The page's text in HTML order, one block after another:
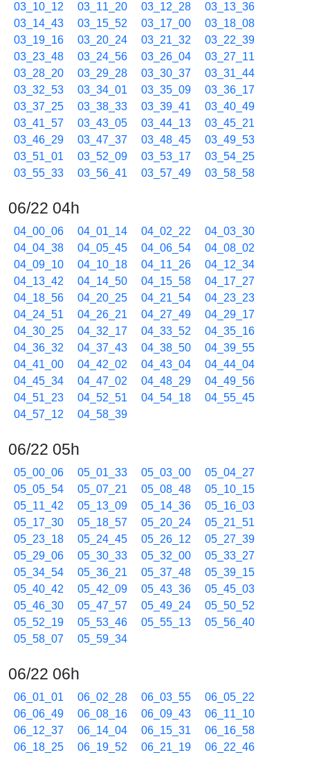
03_10_12
03_11_20 03_12_28
03_13_36
03_14_43
03_15_52 03_17_00
03_18_08
03_19_16
03_20_24 03_21_32
03_22_39
03_23_48
03_24_56 03_26_04
03_27_11
03_28_20
03_29_28 03_30_37
03_31_44
03_32_53
03_34_01 03_35_09
03_36_17
03_37_25
03_38_33 03_39_41
03_40_49
03_41_57
03_43_05 03_44_13
03_45_21
03_46_29
03_47_37 03_48_45
03_49_53
03_51_01
03_52_09 03_53_17
03_54_25
03_55_33
03_56_41 03_57_49 03_58_58
06/22 04h
04_00_06 04_01_14 04_02_22
04_03_30
04_04_38
04_05_45 04_06_54
04_08_02
04_09_10
04_10_18 04_11_26
04_12_34
04_13_42
04_14_50 04_15_58
04_17_27
04_18_56
04_20_25 04_21_54
04_23_23
04_24_51
04_26_21 04_27_49
04_29_17
04_30_25
04_32_17 04_33_52
04_35_16
04_36_32
04_37_43 04_38_50
04_39_55
04_41_00
04_42_02 04_43_04
04_44_04
04_45_34
04_47_02 04_48_29
04_49_56
04_51_23
04_52_51 04_54_18
04_55_45
04_57_12
04_58_39
06/22 05h
05_00_06 05_01_33 05_03_00
05_04_27
05_05_54
05_07_21 05_08_48
05_10_15
05_11_42
05_13_09 05_14_36
05_16_03
05_17_30
05_18_57 05_20_24
05_21_51
05_23_18
05_24_45 05_26_12
05_27_39
05_29_06
05_30_33 05_32_00
05_33_27
05_34_54
05_36_21 05_37_48
05_39_15
05_40_42
05_42_09 05_43_36
05_45_03
05_46_30
05_47_57 05_49_24
05_50_52
05_52_19
05_53_46 05_55_13
05_56_40
05_58_07
05_59_34
06/22 06h
06_01_01 06_02_28 06_03_55
06_05_22
06_06_49
06_08_16 06_09_43
06_11_10
06_12_37
06_14_04 06_15_31
06_16_58
06_18_25
06_19_52 06_21_19
06_22_46